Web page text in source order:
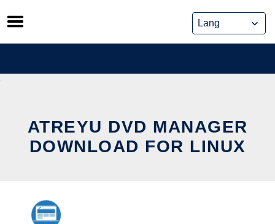
Skip
to
content
ATREYU DVD MANAGER
DOWNLOAD FOR LINUX